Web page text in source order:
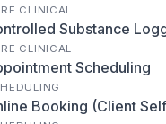
CLINICAL
Substance
CLINICAL
Scheduling
Booking (Client